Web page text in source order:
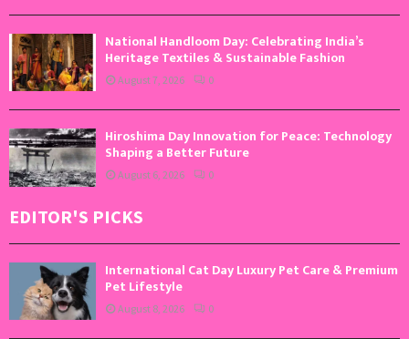
National Handloom Day: Celebrating India’s
Heritage Textiles & Sustainable Fashion
August 7, 2026 0
Hiroshima Day Innovation for Peace: Technology
Shaping a Better Future
August 6, 2026 0
EDITOR'S PICKS
International Cat Day Luxury Pet Care & Premium
Pet Lifestyle
August 8, 2026 0